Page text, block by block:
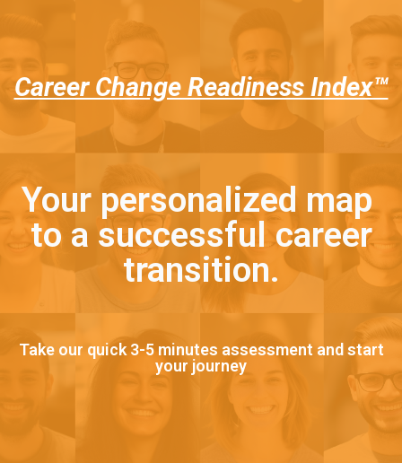
Career Change Readiness Index™
Your personalized map
to a successful career
transition.
Take our quick 3-5 minutes assessment and start
your journey